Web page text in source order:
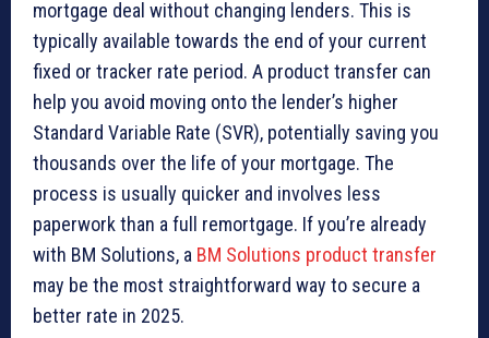
mortgage deal without changing lenders. This is
typically available towards the end of your current
fixed or tracker rate period. A product transfer can
help you avoid moving onto the lender’s higher
Standard Variable Rate (SVR), potentially saving you
thousands over the life of your mortgage. The
process is usually quicker and involves less
paperwork than a full remortgage. If you’re already
with BM Solutions, a BM Solutions product transfer
may be the most straightforward way to secure a
better rate in 2025.